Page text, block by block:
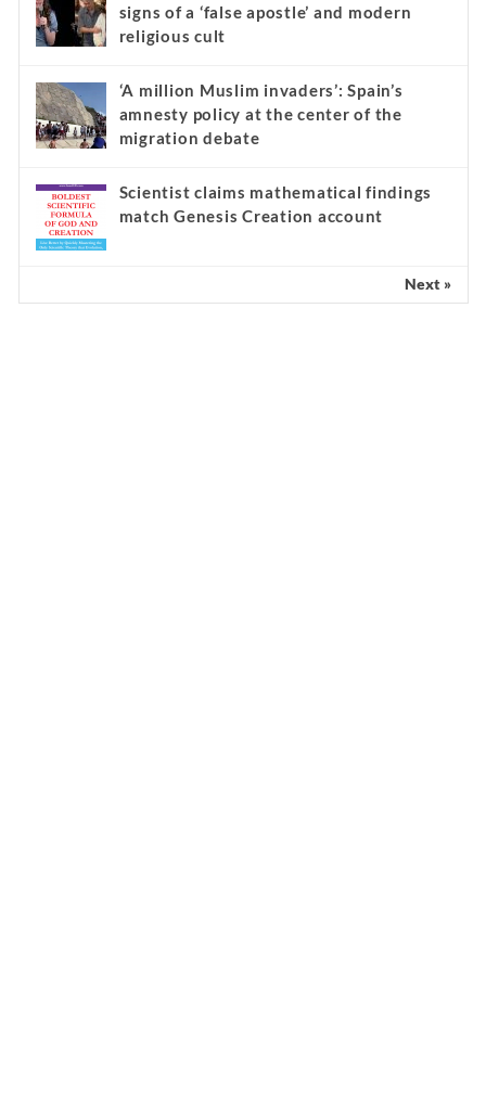
signs of a ‘false apostle’ and modern
religious cult
‘A million Muslim invaders’: Spain’s
amnesty policy at the center of the
migration debate
Scientist claims mathematical findings
match Genesis Creation account
Next »